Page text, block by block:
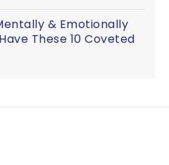
& Emotionally
These 10 Coveted